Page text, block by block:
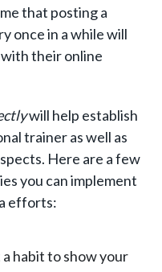
that posting a
once in a while will
their online
will help establish
trainer as well as
Here are a few
you can implement
efforts:
a habit to show your